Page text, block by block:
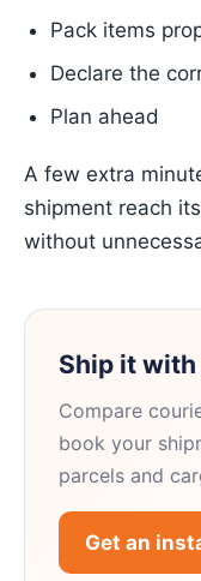
Pack items
Declare the
Plan ahead
A few extra
shipment reach
without
Ship it
Compare
book your
parcels and
Get an